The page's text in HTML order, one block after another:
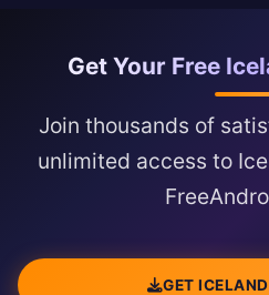
Get Your Free
Join thousands of
unlimited access to
GET